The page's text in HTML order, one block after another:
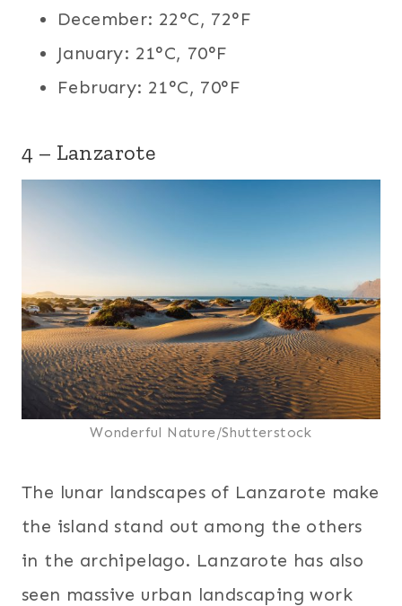
December: 22°C, 72°F
January: 21°C, 70°F
February: 21°C, 70°F
4 – Lanzarote
Wonderful Nature/Shutterstock
The lunar landscapes of Lanzarote make
the island stand out among the others
in the archipelago. Lanzarote has also
seen massive urban landscaping work